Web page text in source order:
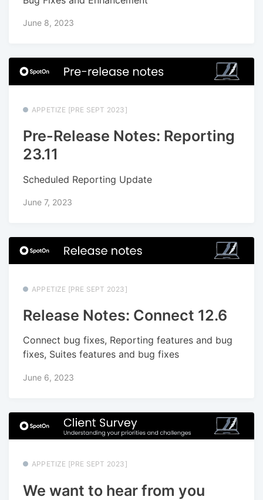
June 8, 2023
APPETIZE [PRE SEPT 2023]
Pre-Release Notes: Reporting
23.11
Scheduled Reporting Update
June 7, 2023
APPETIZE [PRE SEPT 2023]
Release Notes: Connect 12.6
Connect bug fixes, Reporting features and bug
fixes, Suites features and bug fixes
June 6, 2023
APPETIZE [PRE SEPT 2023]
We want to hear from you